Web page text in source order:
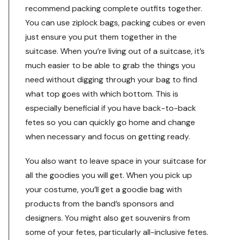
recommend packing complete outfits together.
You can use ziplock bags, packing cubes or even
just ensure you put them together in the
suitcase. When you’re living out of a suitcase, it’s
much easier to be able to grab the things you
need without digging through your bag to find
what top goes with which bottom. This is
especially beneficial if you have back-to-back
fetes so you can quickly go home and change
when necessary and focus on getting ready.
You also want to leave space in your suitcase for
all the goodies you will get. When you pick up
your costume, you’ll get a goodie bag with
products from the band’s sponsors and
designers. You might also get souvenirs from
some of your fetes, particularly all-inclusive fetes.